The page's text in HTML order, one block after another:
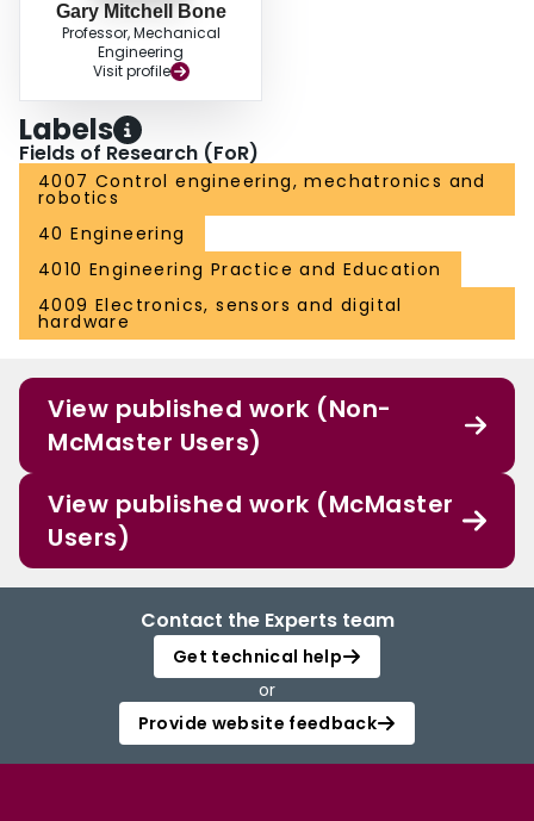
Gary Mitchell Bone
Professor, Mechanical
Engineering
Visit profile
Labels
Fields of Research (FoR)
4007 Control engineering, mechatronics and
robotics
40 Engineering
4010 Engineering Practice and Education
4009 Electronics, sensors and digital
hardware
View published work (Non-
McMaster Users)
View published work (McMaster
Users)
Contact the Experts team
Get technical help
or
Provide website feedback